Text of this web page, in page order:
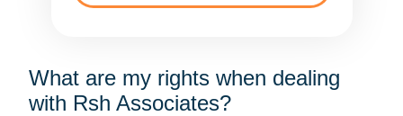
What are my rights when dealing
with Rsh Associates?